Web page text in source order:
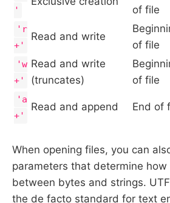
' of file
'r
+'
Read and write
of file
'w
+'
Read and write
(truncates)
of file
'a
+'
Read and append End of
When opening files, you can
parameters that determine
between bytes and strings.
the de facto standard for text